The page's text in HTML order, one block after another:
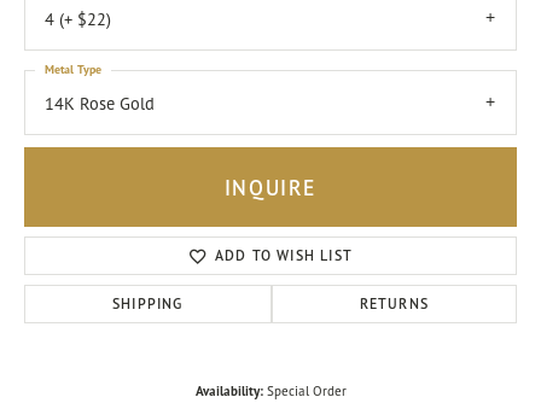
4 (+ $22)
14K Rose Gold
Metal Type
INQUIRE
ADD TO WISH LIST
SHIPPING RETURNS
Availability: Special Order